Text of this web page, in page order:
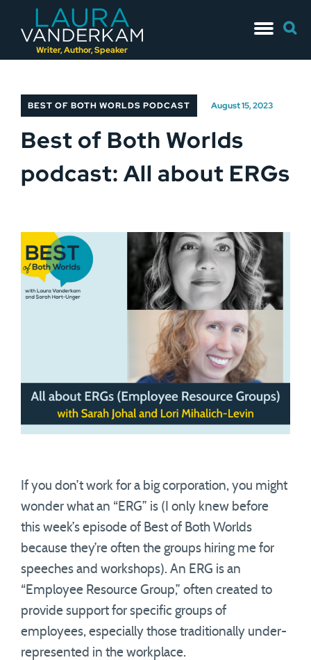
Writer, Author, Speaker
to
for:
BEST OF BOTH WORLDS PODCAST August 15, 2023
Best of Both Worlds
podcast: All about ERGs
If you don’t work for a big corporation, you might
wonder what an “ERG” is (I only knew before
this week’s episode of Best of Both Worlds
because they’re often the groups hiring me for
speeches and workshops). An ERG is an
“Employee Resource Group,” often created to
provide support for specific groups of
employees, especially those traditionally under-
represented in the workplace.